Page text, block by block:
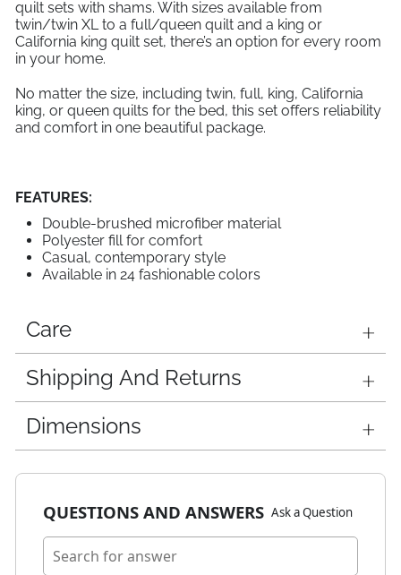
quilt sets with shams. With sizes available from
twin/twin XL to a full/queen quilt and a king or
California king quilt set, there’s an option for every room
in your home.
No matter the size, including twin, full, king, California
king, or queen quilts for the bed, this set offers reliability
and comfort in one beautiful package.
FEATURES:
Double-brushed microfiber material
Polyester fill for comfort
Casual, contemporary style
Available in 24 fashionable colors
Care
Shipping And Returns
Dimensions
QUESTIONS AND ANSWERS Ask a Question